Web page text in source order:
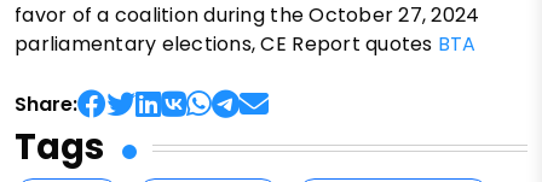
favor of a coalition during the October 27, 2024
parliamentary elections, CE Report quotes BTA
Share:
Tags